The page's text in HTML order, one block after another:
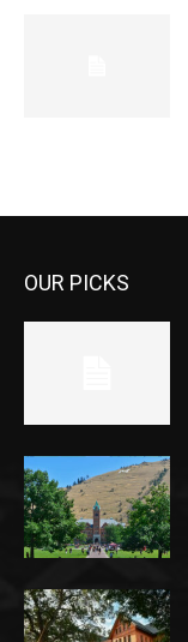
OUR PICKS